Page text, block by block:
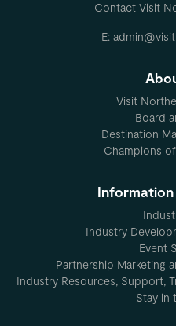
Contact Visit
E:
Visit
Board
Destination
Champions
Industry
Event
Partnership Marketing
Industry Resources, Support,
Stay in